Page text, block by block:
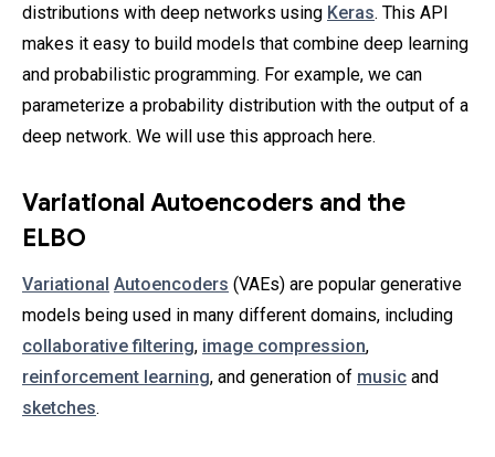
distributions with deep networks using Keras. This API
makes it easy to build models that combine deep learning
and probabilistic programming. For example, we can
parameterize a probability distribution with the output of a
deep network. We will use this approach here.
Variational Autoencoders and the
ELBO
Variational Autoencoders (VAEs) are popular generative
models being used in many different domains, including
collaborative filtering, image compression,
reinforcement learning, and generation of music and
sketches.